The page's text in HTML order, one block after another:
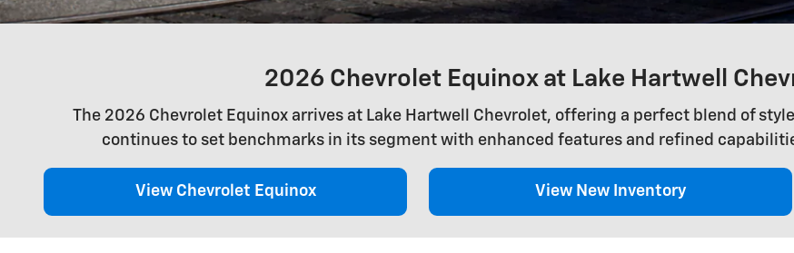
2026 Chevrolet Equinox at Lake Hartwell
The 2026 Chevrolet Equinox arrives at Lake Hartwell Chevrolet, offering a perfect blend of
continues to set benchmarks in its segment with enhanced features and refined
View Chevrolet Equinox View New Inventory